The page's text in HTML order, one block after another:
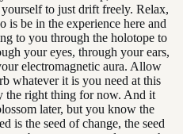
to just drift freely. Relax,
is be in the experience here and
to you through the holotope to
your eyes, through your ears,
electromagnetic aura. Allow
whatever it is you need at this
right thing for now. And it
later, but you know the
is the seed of change, the seed